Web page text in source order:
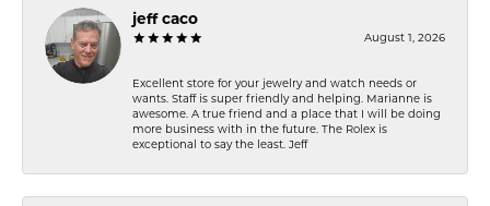
jeff caco
August 1, 2026
Excellent store for your jewelry and watch needs or
wants. Staff is super friendly and helping. Marianne is
awesome. A true friend and a place that I will be doing
more business with in the future. The Rolex is
exceptional to say the least. Jeff